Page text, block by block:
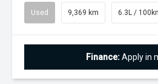
Used 9,369 km 6.3L /
Finance:Apply in